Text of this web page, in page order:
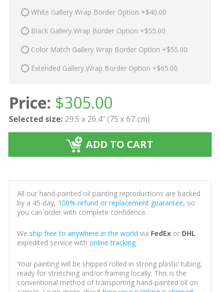
White Gallery Wrap Border Option +$40.00
Black Gallery Wrap Border Option +$55.00
Color Match Gallery Wrap Border Option +$55.00
Extended Gallery Wrap Border Option +$65.00
Price: $305.00
Selected size: 29.5 x 26.4" (75 x 67 cm)
ADD TO CART
All our hand-painted oil painting reproductions are backed
by a 45-day, 100% refund or replacement guarantee, so
you can order with complete confidence.
We ship free to anywhere in the world via FedExor DHL
expedited service with online tracking.
Your painting will be shipped rolled in strong plastic tubing,
ready for stretching and/or framing locally. This is the
conventional method of transporting hand-painted oil on